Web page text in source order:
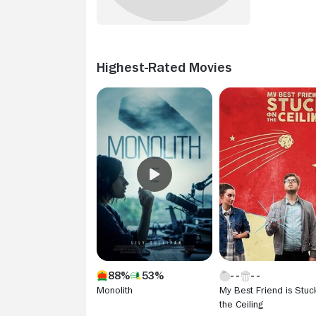
Highest-Rated Movies
88% 53%
Monolith
My Best Friend is
the Ceiling